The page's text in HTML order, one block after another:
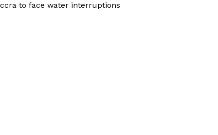
to face water interruptions